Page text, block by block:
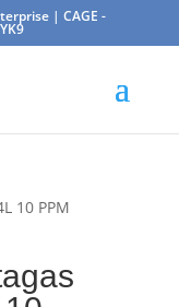
| CAGE -
10 PPM